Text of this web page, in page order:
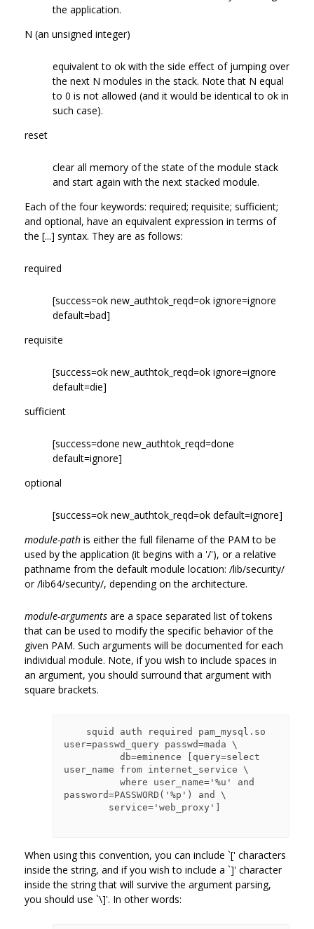
the application.
N (an unsigned integer)
equivalent to ok with the side effect of jumping over
the next N modules in the stack. Note that N equal
to 0 is not allowed (and it would be identical to ok in
such case).
reset
clear all memory of the state of the module stack
and start again with the next stacked module.
Each of the four keywords: required; requisite; sufficient;
and optional, have an equivalent expression in terms of
the [...] syntax. They are as follows:
required
[success=ok new_authtok_reqd=ok ignore=ignore
default=bad]
requisite
[success=ok new_authtok_reqd=ok ignore=ignore
default=die]
sufficient
[success=done new_authtok_reqd=done
default=ignore]
optional
[success=ok new_authtok_reqd=ok default=ignore]
module-path is either the full filename of the PAM to be
used by the application (it begins with a '/'), or a relative
pathname from the default module location: /lib/security/
or /lib64/security/, depending on the architecture.
module-arguments are a space separated list of tokens
that can be used to modify the specific behavior of the
given PAM. Such arguments will be documented for each
individual module. Note, if you wish to include spaces in
an argument, you should surround that argument with
square brackets.
user=passwd_query passwd=mada \
user_name from internet_service \
password=PASSWORD('%p') and \
When using this convention, you can include `[' characters
inside the string, and if you wish to include a `]' character
inside the string that will survive the argument parsing,
you should use `\]'. In other words: